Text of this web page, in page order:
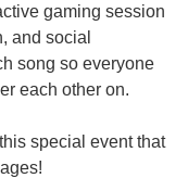
gaming session
and social
song so everyone
each other on.
special event that